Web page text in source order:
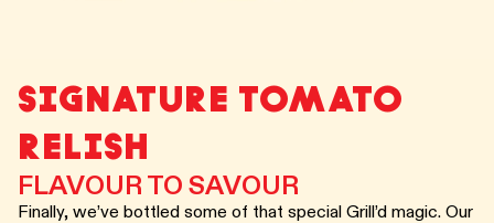
SIGNATURE TOMATO
RELISH
FLAVOUR TO SAVOUR
Finally, we’ve bottled some of that special Grill’d magic. Our